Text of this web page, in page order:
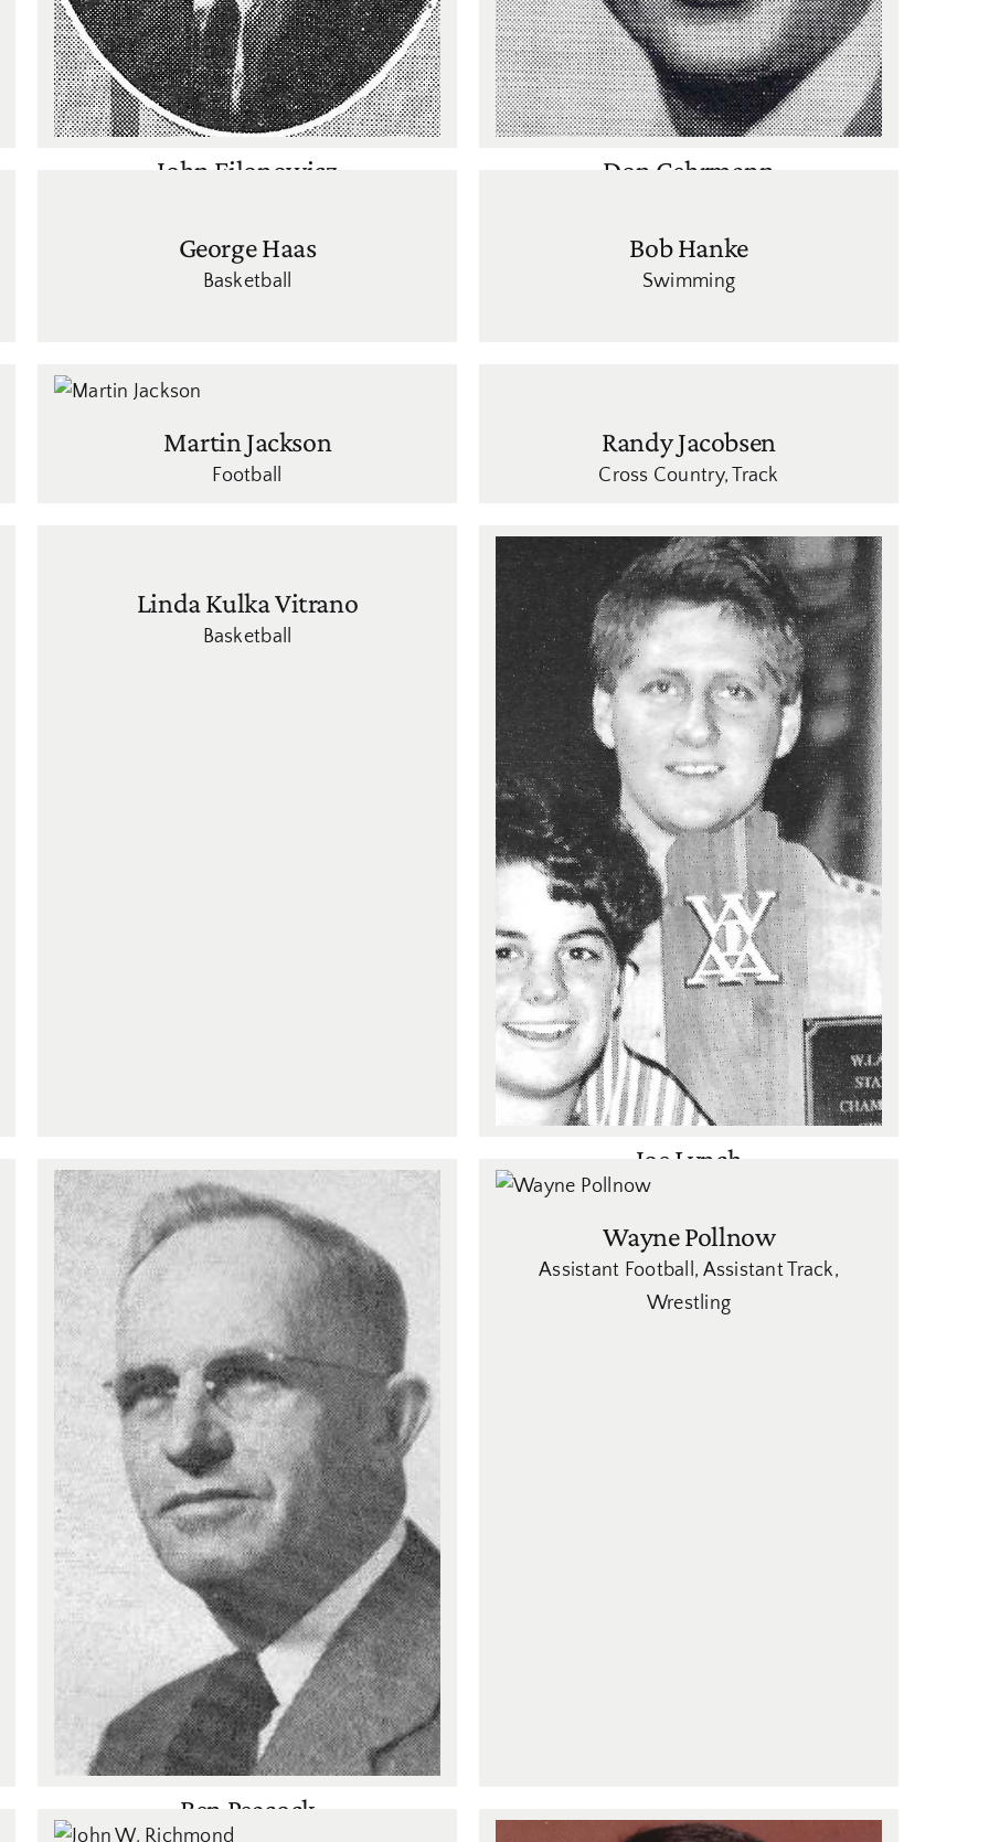
John Filonowicz Don Gehrmann
George Haas
Basketball
Bob Hanke
Swimming
Martin Jackson
Football
Randy Jacobsen
Cross Country,Track
Linda Kulka Vitrano
Basketball
Joe Lynch
Women's Volleyball
Ben Peacock
Wayne Pollnow
Assistant Football , Assistant Track,
Wrestling